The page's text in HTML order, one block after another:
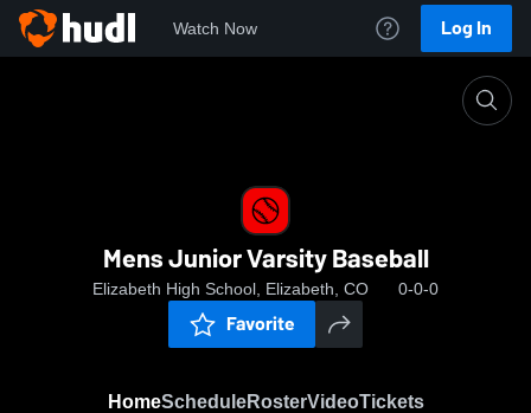
Watch Now Log In
Mens Junior Varsity Baseball
Elizabeth High School, Elizabeth, CO 0-0-0
Favorite
HomeScheduleRosterVideoTickets